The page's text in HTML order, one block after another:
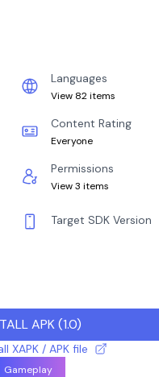
Languages
View 82 items
Content Rating
Everyone
Permissions
View 3 items
Target SDK Version
APK(1.0)
XAPK / APK file
Gameplay